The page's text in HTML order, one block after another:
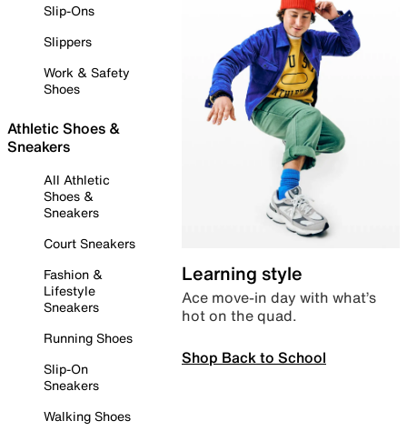
Slip-Ons
Slippers
Work & Safety
Shoes
Athletic Shoes &
Sneakers
All Athletic
Shoes &
Sneakers
Court Sneakers
Fashion &
Lifestyle
Sneakers
Running Shoes
Slip-On
Sneakers
Walking Shoes
Learning style
Ace move-in day with what’s
hot on the quad.
Shop Back to School